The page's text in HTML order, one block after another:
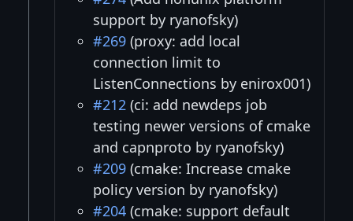
support by ryanofsky)
#269 (proxy: add local
connection limit to
ListenConnections by enirox001)
#212 (ci: add newdeps job
testing newer versions of cmake
and capnproto by ryanofsky)
#209 (cmake: Increase cmake
policy version by ryanofsky)
#204 (cmake: support default